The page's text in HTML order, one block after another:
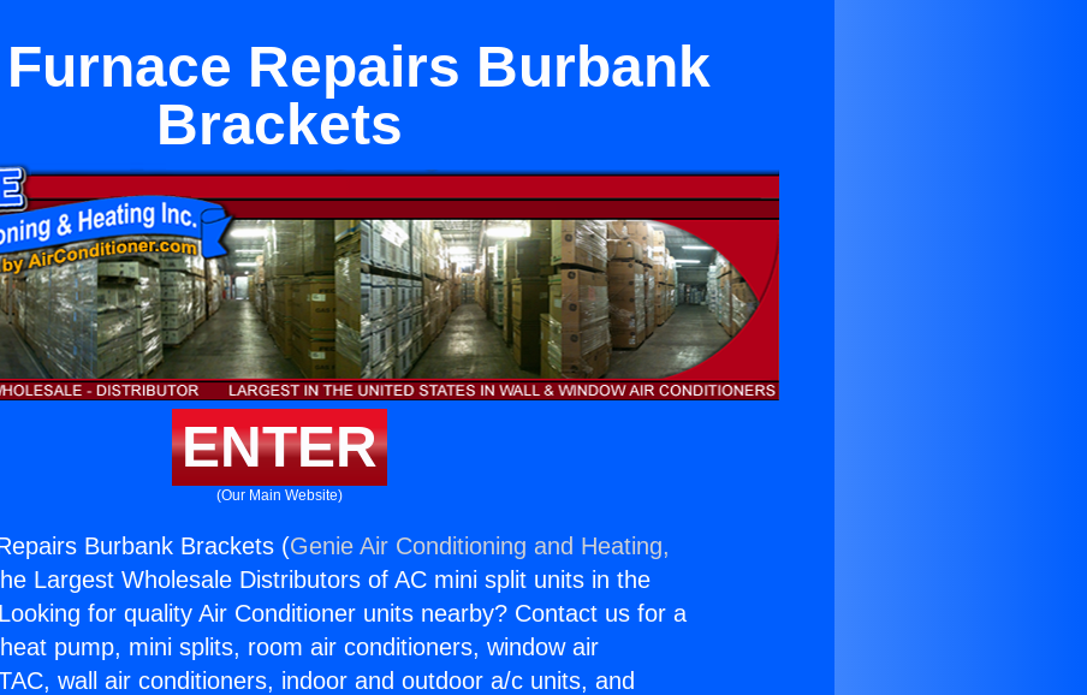
Repairs Burbank
Brackets
ENTER
(Our Main Website)
Burbank Brackets (Genie Air Conditioning and Heating,
Largest Wholesale Distributors of AC mini split units in the
for quality Air Conditioner units nearby? Contact us for a
pump, mini splits, room air conditioners, window air
wall air conditioners, indoor and outdoor a/c units, and